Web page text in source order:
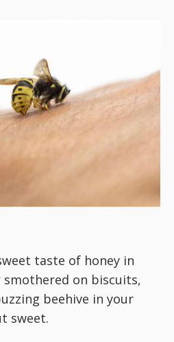
taste of honey in
on biscuits,
beehive in your
sweet.